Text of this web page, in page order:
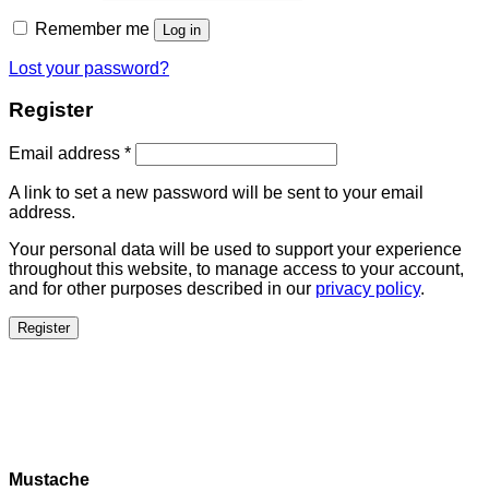
Remember me Log in
Lost your password?
Register
Email address *
A link to set a new password will be sent to your email
address.
Your personal data will be used to support your experience
throughout this website, to manage access to your account,
and for other purposes described in our privacy policy.
Register
Mustache